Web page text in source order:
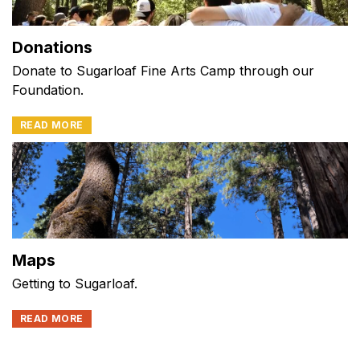
Donations
Donate to Sugarloaf Fine Arts Camp through our
Foundation.
READ MORE
Maps
Getting to Sugarloaf.
READ MORE